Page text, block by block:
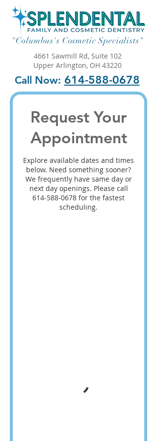
Call Now: 614-588-0678
4661 Sawmill Rd, Suite 102
Upper Arlington, OH 43220
"Columbus's Cosmetic Specialists"
Request Your
Appointment
Explore available dates and times
below. Need something sooner?
We frequently have same day or
next day openings. Please call
614-588-0678 for the fastest
scheduling.​